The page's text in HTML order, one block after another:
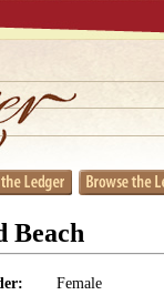
Beach
Female